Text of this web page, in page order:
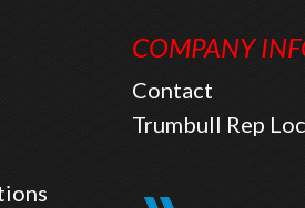
COMPANY
Contact
Trumbull Rep